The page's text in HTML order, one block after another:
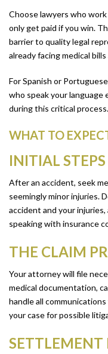
Choose lawyers who
only get paid if you win.
barrier to quality legal
already facing medical
For Spanish or
who speak your
during this critical process.
WHAT TO
INITIAL
After an accident, seek
seemingly minor injuries.
accident and your
speaking with insurance
THE CLAIM
Your attorney will file
medical documentation,
handle all
your case for possible
SETTLEMENT